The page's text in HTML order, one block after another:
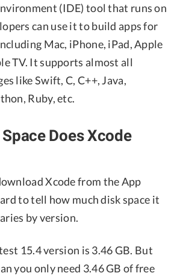
(IDE) tool that runs on
can use it to build apps for
Mac, iPhone, iPad, Apple
TV. It supports almost all
like Swift, C, C++, Java,
Ruby, etc.
Does Xcode
Xcode from the App
to tell how much disk space it
by version.
15.4 version is 3.46 GB. But
you only need 3.46 GB of free